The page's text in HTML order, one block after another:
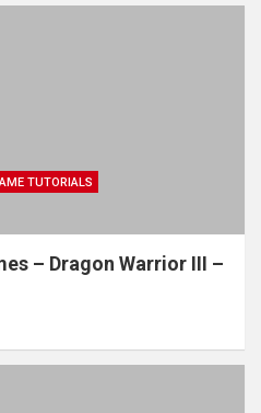
TUTORIALS
– Dragon Warrior III –